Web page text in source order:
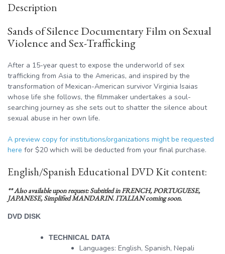
Description
Sands of Silence Documentary Film on Sexual
Violence and Sex-Trafficking
After a 15-year quest to expose the underworld of sex
trafficking from Asia to the Americas, and inspired by the
transformation of Mexican-American survivor Virginia Isaias
whose life she follows, the filmmaker undertakes a soul-
searching journey as she sets out to shatter the silence about
sexual abuse in her own life.
A preview copy for institutions/organizations might be requested
here for $20 which will be deducted from your final purchase.
English/Spanish Educational DVD Kit content:
** Also available upon request: Subtitled in FRENCH, PORTUGUESE,
JAPANESE, Simplified MANDARIN. ITALIAN coming soon.
DVD DISK
TECHNICAL DATA
Languages: English, Spanish, Nepali